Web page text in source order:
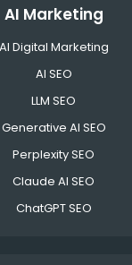
AI Marketing
AI Digital Marketing
AI SEO
LLM SEO
Generative AI SEO
Perplexity SEO
Claude AI SEO
ChatGPT SEO